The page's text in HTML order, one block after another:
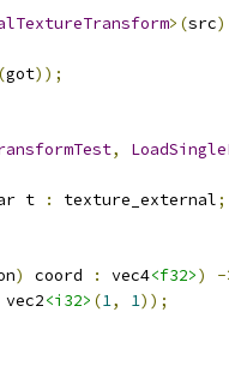
>(src
(got));
,
t : texture_external;
) coord : vec4<f32>)
-
vec2<i32> (1, 1));